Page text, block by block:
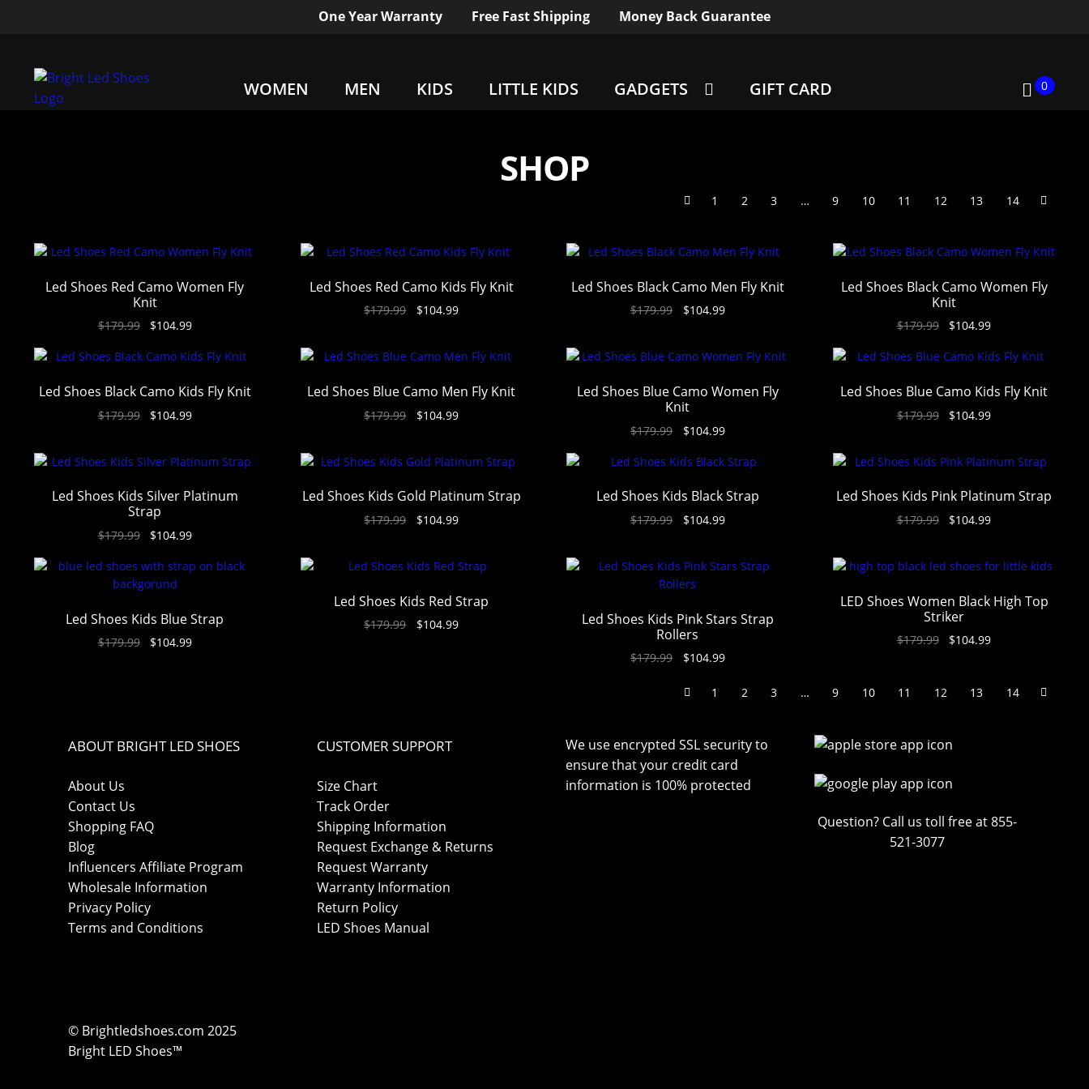
One Year Warranty Free Fast Shipping Money Back Guarantee
WOMEN MEN KIDS LITTLE KIDS GADGETS GIFT CARD 0
SHOP
1 2 3 … 9 10 11 12 13 14
Led Shoes Red Camo Women Fly
Knit
$179.99 $104.99
Led Shoes Red Camo Kids Fly Knit
$179.99 $104.99
Led Shoes Black Camo Men Fly Knit
$179.99 $104.99
Led Shoes Black Camo Women Fly
Knit
$179.99 $104.99
Led Shoes Black Camo Kids Fly Knit
$179.99 $104.99
Led Shoes Blue Camo Men Fly Knit
$179.99 $104.99
Led Shoes Blue Camo Women Fly
Knit
$179.99 $104.99
Led Shoes Blue Camo Kids Fly Knit
$179.99 $104.99
Led Shoes Kids Silver Platinum
Strap
$179.99 $104.99
Led Shoes Kids Gold Platinum Strap
$179.99 $104.99
Led Shoes Kids Black Strap
$179.99 $104.99
Led Shoes Kids Pink Platinum Strap
$179.99 $104.99
Led Shoes Kids Blue Strap
$179.99 $104.99
Led Shoes Kids Red Strap
$179.99 $104.99
Led Shoes Kids Pink Stars Strap
Rollers
$179.99 $104.99
LED Shoes Women Black High Top
Striker
$179.99 $104.99
1 2 3 … 9 10 11 12 13 14
ABOUT BRIGHT LED SHOES
About Us
Contact Us
Shopping FAQ
Blog
Influencers Affiliate Program
Wholesale Information
Privacy Policy
Terms and Conditions
CUSTOMER SUPPORT
Size Chart
Track Order
Shipping Information
Request Exchange & Returns
Request Warranty
Warranty Information
Return Policy
LED Shoes Manual
We use encrypted SSL security to
ensure that your credit card
information is 100% protected
Question? Call us toll free at 855-
521-3077
© Brightledshoes.com 2025
Bright LED Shoes™